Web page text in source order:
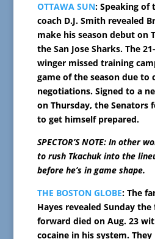
OTTAWA SUN: Speaking of
coach D.J. Smith revealed
make his season debut on
the San Jose Sharks. The
winger missed training
game of the season due to
negotiations. Signed to a
on Thursday, the Senators
to get himself prepared.
SPECTOR’S NOTE: In other
to rush Tkachuk into the
before he’s in game shape.
THE BOSTON GLOBE: The
Hayes revealed Sunday
forward died on Aug. 23
cocaine in his system.